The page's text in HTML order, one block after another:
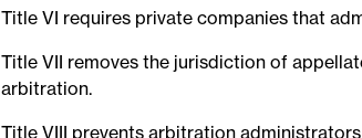
Title VI requires private companies that
Title VII removes the jurisdiction of
arbitration.
Title VIII prevents arbitration